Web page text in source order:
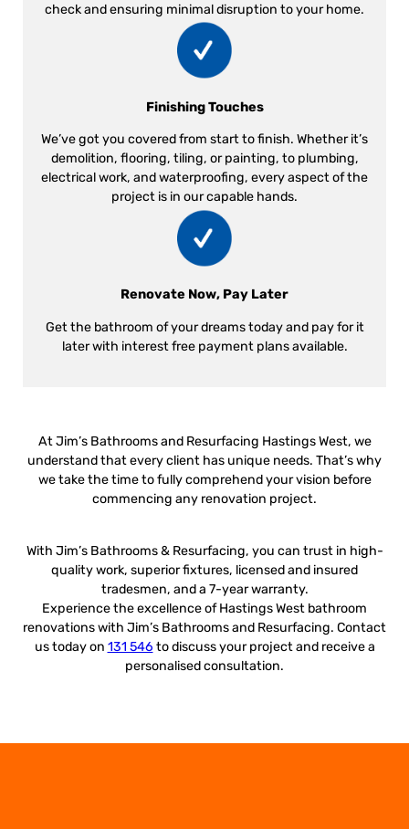
check and ensuring minimal disruption to your home.
Finishing Touches
We’ve got you covered from start to finish. Whether it’s
demolition, flooring, tiling, or painting, to plumbing,
electrical work, and waterproofing, every aspect of the
project is in our capable hands.
Renovate Now, Pay Later
Get the bathroom of your dreams today and pay for it
later with interest free payment plans available.
At Jim’s Bathrooms and Resurfacing Hastings West, we
understand that every client has unique needs. That’s why
we take the time to fully comprehend your vision before
commencing any renovation project.
With Jim’s Bathrooms & Resurfacing, you can trust in high-
quality work, superior fixtures, licensed and insured
tradesmen, and a 7-year warranty.
Experience the excellence of Hastings West bathroom
renovations with Jim’s Bathrooms and Resurfacing. Contact
us today on 131 546 to discuss your project and receive a
personalised consultation.